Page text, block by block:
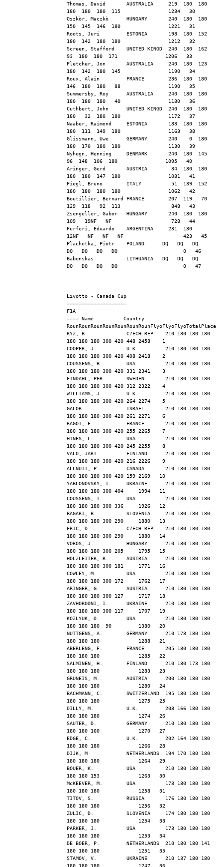
Thomas, David       AUSTRALIA     219  180  180
180  180  180  115                1234   30
Oszkòr, Maczkò      HUNGARY       240  180  180
150  145  146  180                1221   31
Roots, Juri         ESTONIA       198  180  152
180  142  180  180                1212   32
Screen, Stafford    UNITED KINGD  240  180  162
93  180  180  171                1206   33
Fletcher, Jon       AUSTRALIA     240  180  123
180  142  180  145                1190   34
Roux, Alain         FRANCE        236  180  180
146  180  180   88                1190   35
Summersby, Roy      AUSTRALIA     240  180  180
180  180  180   40                1180   36
Cuthbert, John      UNITED KINGD  240  180  180
180   32  180  180                1172   37
Naaber, Raimond     ESTONIA       183  180  180
180  111  149  180                1163   38
Glissmann, Uwe      GERMANY       240    0  180
180  170  180  180                1130   39
Nyhegn, Henning     DENMARK       240  180  145
96  148  106  180                1095   40
Aringer, Gerd       AUSTRIA        34  180  180
180  180  147  180                1081   41
Fiegl, Bruno        ITALY          51  139  152
180  180  180  180                1062   42
Boutillier, Bernard FRANCE        207  119   70
129  118   92  113                 848   43
Zsengeller, Gabor   HUNGARY       240  180  180
109   19NF   NF                    728   44
Furferi, Eduardo    ARGENTINA     231  180
12NF   NF   NF   NF                    423   45
Plachetka, Piotr    POLAND      DQ   DQ   DQ
DQ   DQ   DQ   DQ                      0   46
Babenskas           LITHUANIA   DQ   DQ   DQ
DQ   DQ   DQ   DQ                      0   47
Livotto - Canada Cup
====================
F1A
==== Name          Country
RounRounRounRounRounRounRounFlyoFlyoFlyoTotalPlace
RYZ, B              CZECH REP    210 180 180 180
180 180 180 300 420 448 2458    1
COOPER, J.          U.K.         210 180 180 180
180 180 180 300 420 408 2418    2
COUSSENS, B         USA          210 180 180 180
180 180 180 300 420 331 2341    3
FINDAHL, PER        SWEDEN       210 180 180 180
180 180 180 300 420 312 2322    4
WILLIAMS, J.        U.K.         210 180 180 180
180 180 180 300 420 264 2274    5
GALOR               ISRAEL       210 180 180 180
180 180 180 300 420 261 2271    6
RAGOT, E.           FRANCE       210 180 180 180
180 180 180 300 420 255 2265    7
HINES, L.           USA          210 180 180 180
180 180 180 300 420 245 2255    8
VALO, JARI          FINLAND      210 180 180 180
180 180 180 300 420 216 2226    9
ALLNUTT, P.         CANADA       210 180 180 180
180 180 180 300 420 159 2169   10
YABLONOVSKY, I.     UKRAINE      210 180 180 180
180 180 180 300 404     1994   11
COUSSENS, T         USA          210 180 180 180
180 180 180 300 336     1926   12
BAGARI, B.          SLOVENIA     210 180 180 180
180 180 180 300 290     1880   13
FRIC, D             CZECH REP    210 180 180 180
180 180 180 300 290     1880   14
VOROS, J.           HUNGARY      210 180 180 180
180 180 180 300 205     1795   15
HOLZLEITER, R.      AUSTRIA      210 180 180 180
180 180 180 300 181     1771   16
COWLEY, M.          USA          210 180 180 180
180 180 180 300 172     1762   17
ARINGER, G.         AUSTRIA      210 180 180 180
180 180 180 300 127     1717   18
ZAVHORODNI, I.      UKRAINE      210 180 180 180
180 180 180 300 117     1707   19
KOZLYUK, D.         USA          210 180 180 180
180 180 180  90         1380   20
NUTTGENS, A.        GERMANY      210 178 180 180
180 180 180             1288   21
ABERLENG, F.        FRANCE       205 180 180 180
180 180 180             1285   22
SALMINEN, H.        FINLAND      210 180 173 180
180 180 180             1283   23
GRUNEIS, M.         AUSTRIA      200 180 180 180
180 180 180             1280   24
BACHMANN, C.        SWITZERLAND  195 180 180 180
180 180 180             1275   25
DILLY, M.           U.K.         208 166 180 180
180 180 180             1274   26
SAUTER, D.          GERMANY      210 180 180 180
180 180 160             1270   27
EDGE, C.            U.K.         202 164 180 180
180 180 180             1266   28
DIJK, M             NETHERLANDS  194 170 180 180
180 180 180             1264   29
BOUER, K.           USA          210 180 180 180
180 180 153             1263   30
McKEEVER, M.        USA          178 180 180 180
180 180 180             1258   31
TITOV, S.           RUSSIA       176 180 180 180
180 180 180             1256   32
ZULIC, D.           SLOVENIA     174 180 180 180
180 180 180             1254   33
PARKER, J.          USA          173 180 180 180
180 180 180             1253   34
DE BOER, P.         NETHERLANDS  210 180 180 141
180 180 180             1251   35
STAMOV, V.          UKRAINE      210 137 180 180
180 180 180             1247   36